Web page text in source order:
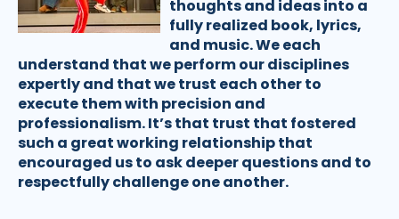
thoughts and ideas into a
fully realized book, lyrics,
and music. We each
understand that we perform our disciplines
expertly and that we trust each other to
execute them with precision and
professionalism. It’s that trust that fostered
such a great working relationship that
encouraged us to ask deeper questions and to
respectfully challenge one another.